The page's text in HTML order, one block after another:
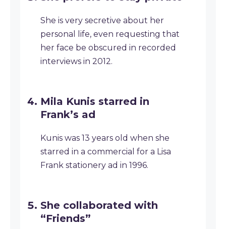
She is very secretive about her
personal life, even requesting that
her face be obscured in recorded
interviews in 2012.
Mila Kunis starred in
Frank’s ad
Kunis was 13 years old when she
starred in a commercial for a Lisa
Frank stationery ad in 1996.
She collaborated with
“Friends”